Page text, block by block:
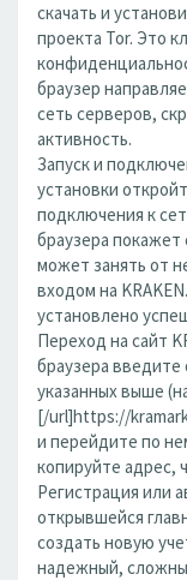
скачать и
проекта Tor. Это
браузер
сеть серверов,
активность.
Запуск и
установки
подключения к
браузера покажет
может занять от
входом на
установлено
Переход на сайт
браузера введите
указанных выше
[/url]https://
и перейдите по
копируйте адрес,
Регистрация или
открывшейся
создать новую
надежный,